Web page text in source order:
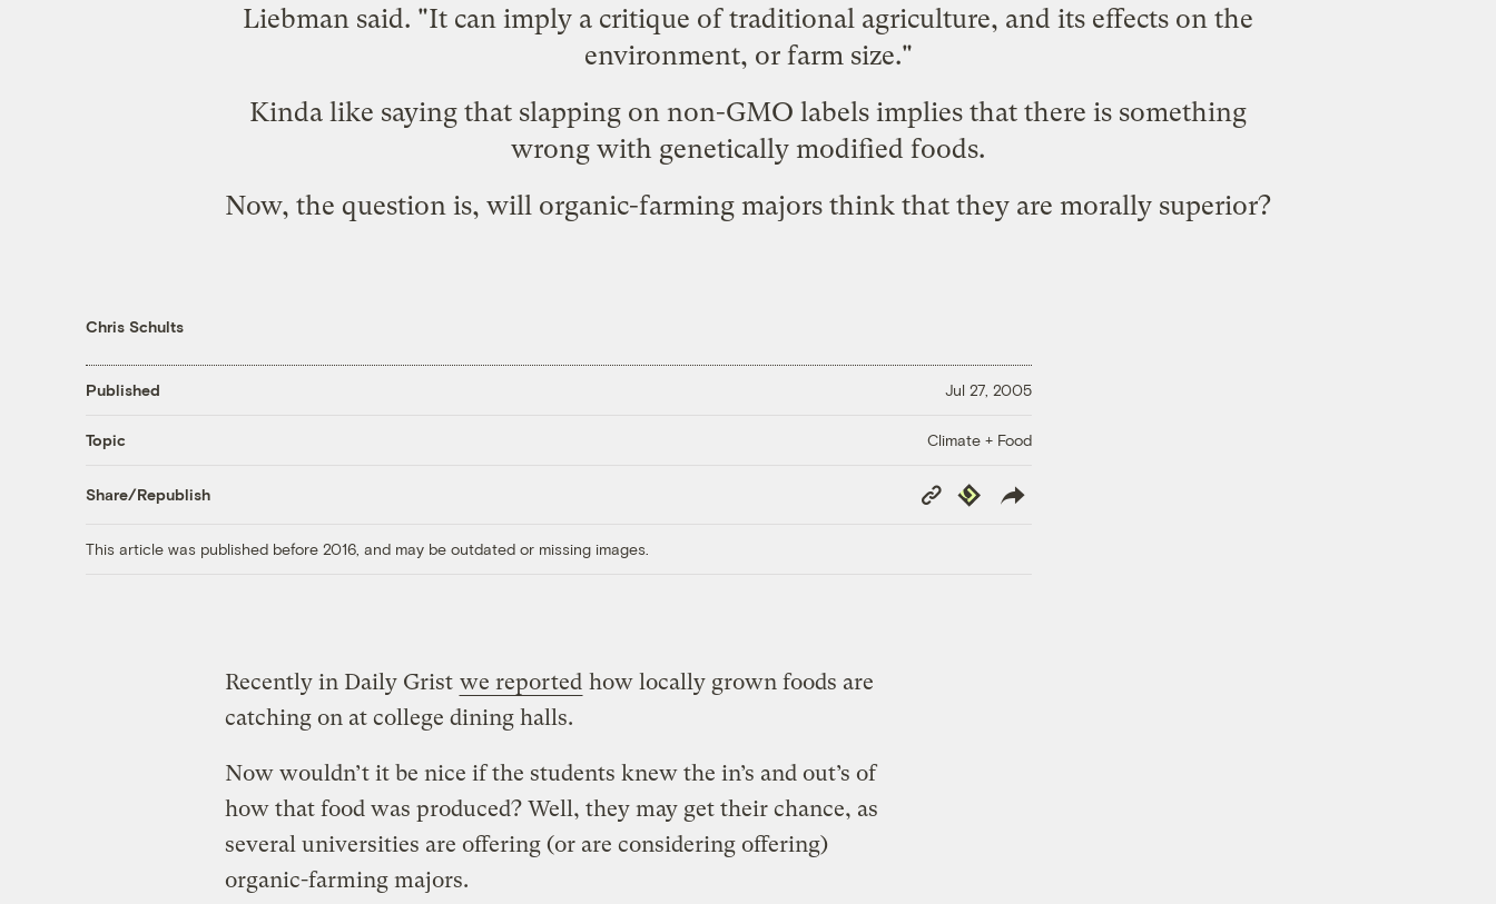
Liebman said. "It can imply a critique of traditional agriculture, and its effects on the
environment, or farm size."
Kinda like saying that slapping on non-GMO labels implies that there is something
wrong with genetically modified foods.
Now, the question is, will organic-farming majors think that they are morally superior?
Chris Schults
Published Jul 27, 2005
Topic Climate + Food
Share/Republish
Copy
Link
Republish
This article was published before 2016, and may be outdated or missing images.
Recently in Daily Grist we reported how locally grown foods are
catching on at college dining halls.
Now wouldn’t it be nice if the students knew the in’s and out’s of
how that food was produced? Well, they may get their chance, as
several universities are offering (or are considering offering)
organic-farming majors.